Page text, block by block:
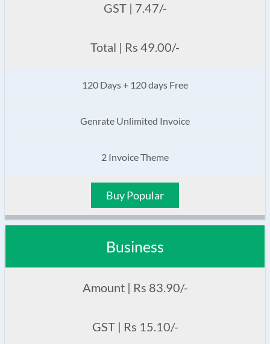
GST | 7.47/-
Total | Rs 49.00/-
120 Days + 120 days Free
Genrate Unlimited Invoice
2 Invoice Theme
Buy Popular
Business
Amount | Rs 83.90/-
GST | Rs 15.10/-